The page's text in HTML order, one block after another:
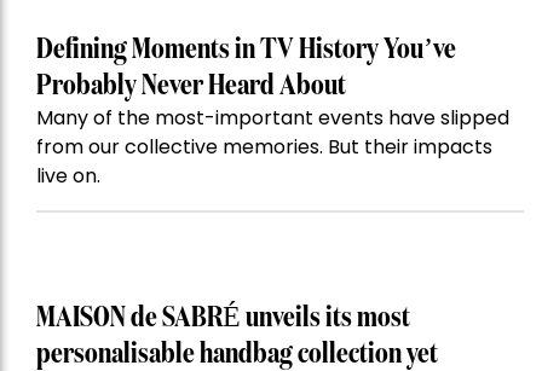
Defining Moments in TV History You’ve
Probably Never Heard About
Many of the most-important events have slipped
from our collective memories. But their impacts
live on.
MAISON de SABRÉ unveils its most
personalisable handbag collection yet